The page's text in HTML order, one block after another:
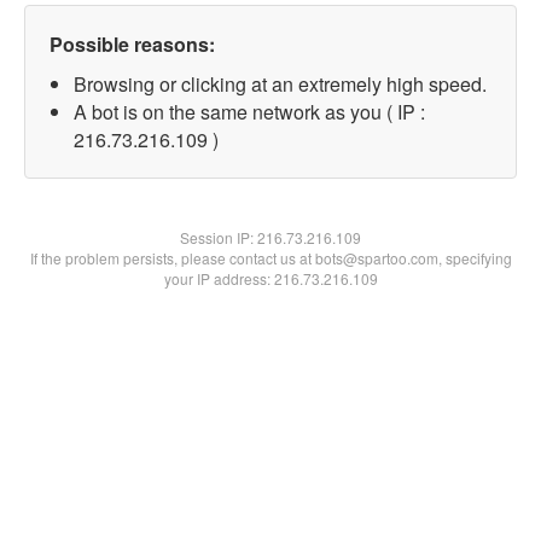
Possible reasons:
Browsing or clicking at an extremely high speed.
A bot is on the same network as you ( IP :
216.73.216.109 )
Session IP:216.73.216.109
If the problem persists, please contact us at bots@spartoo.com, specifying
your IP address: 216.73.216.109